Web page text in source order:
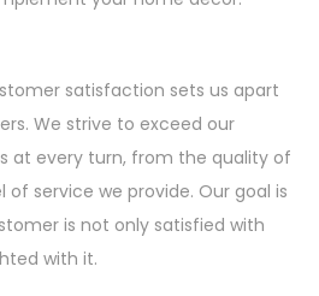
satisfaction sets us apart
We strive to exceed our
at every turn, from the quality of
service we provide. Our goal is
is not only satisfied with
with it.